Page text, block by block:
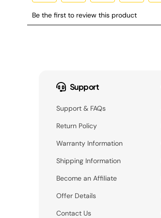
Support
Support & FAQs
Return Policy
Warranty Information
Shipping Information
Become an Affiliate
Offer Details
Contact Us